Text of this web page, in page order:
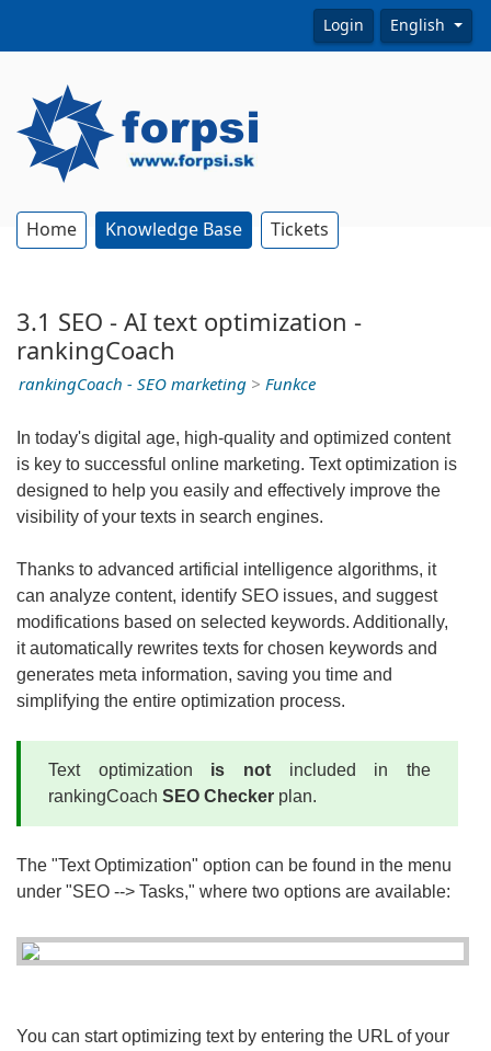
Login English
Home Knowledge Base Tickets
3.1 SEO - AI text optimization -
rankingCoach
rankingCoach - SEO marketing > Funkce
In today's digital age, high-quality and optimized content
is key to successful online marketing. Text optimization is
designed to help you easily and effectively improve the
visibility of your texts in search engines.
Thanks to advanced artificial intelligence algorithms, it
can analyze content, identify SEO issues, and suggest
modifications based on selected keywords. Additionally,
it automatically rewrites texts for chosen keywords and
generates meta information, saving you time and
simplifying the entire optimization process.
Text optimization is not included in the
rankingCoach SEO Checker plan.
The "Text Optimization" option can be found in the menu
under "SEO --> Tasks," where two options are available:
You can start optimizing text by entering the URL of your